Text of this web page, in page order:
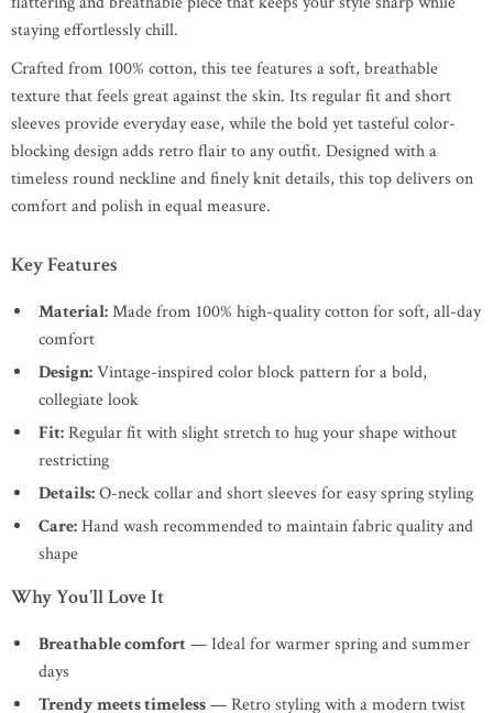
staying effortlessly chill.
Crafted from 100% cotton, this tee features a soft, breathable
texture that feels great against the skin. Its regular fit and short
sleeves provide everyday ease, while the bold yet tasteful color-
blocking design adds retro flair to any outfit. Designed with a
timeless round neckline and finely knit details, this top delivers on
comfort and polish in equal measure.
Key Features
Material:Made from 100% high-quality cotton for soft, all-day
comfort
Design:Vintage-inspired color block pattern for a bold,
collegiate look
Fit:Regular fit with slight stretch to hug your shape without
restricting
Details:O-neck collar and short sleeves for easy spring styling
Care:Hand wash recommended to maintain fabric quality and
shape
Why You’ll Love It
Breathable comfort— Ideal for warmer spring and summer
days
Trendy meets timeless— Retro styling with a modern twist